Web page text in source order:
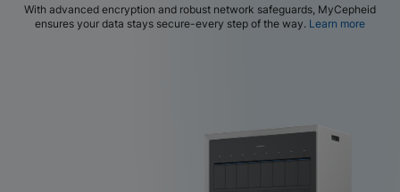
With advanced encryption and robust network safeguards, MyCepheid
ensures your data stays secure-every step of the way. Learn more